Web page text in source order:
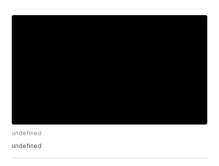
undefined
undefined